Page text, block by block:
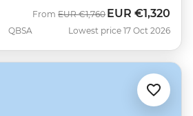
QBSA
From Was
EUR €1,760 Now
EUR €1,320
Lowest price 17 Oct 2026